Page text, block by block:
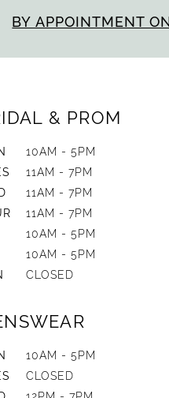
BY APPOINTMENT
& PROM
10AM - 5PM
11AM - 7PM
11AM - 7PM
11AM - 7PM
10AM - 5PM
10AM - 5PM
CLOSED
10AM - 5PM
CLOSED